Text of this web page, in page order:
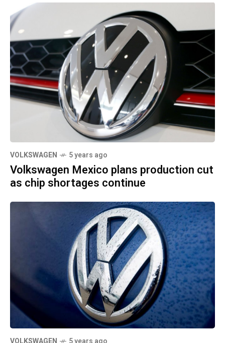
VOLKSWAGEN 5 years ago
Volkswagen Mexico plans production cut
as chip shortages continue